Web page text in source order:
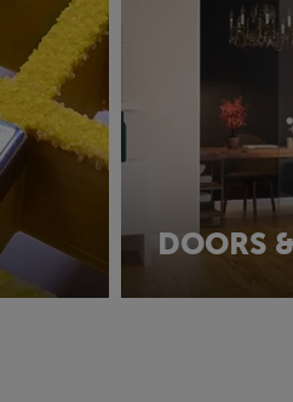
DOORS